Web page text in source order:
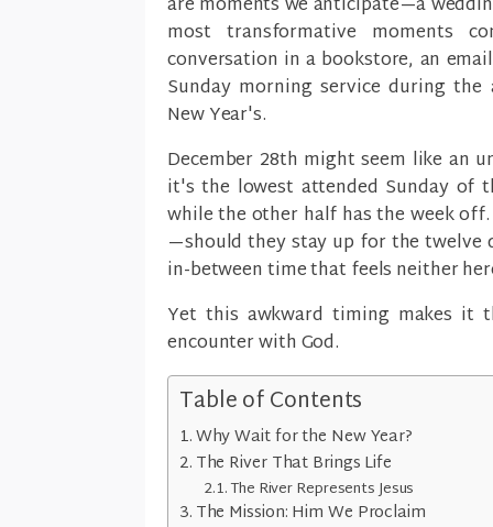
most transformative moments
conversation in a bookstore, an
Sunday morning service during
New Year's.
December 28th might seem like an
it's the lowest attended Sunday of
while the other half has the week
—should they stay up for the twelve
in-between time that feels neither
Yet this awkward timing makes it
encounter with God.
Table of Contents
Why Wait for the New Year?
The River That Brings Life
The River Represents Jesus
The Mission: Him We Proclaim